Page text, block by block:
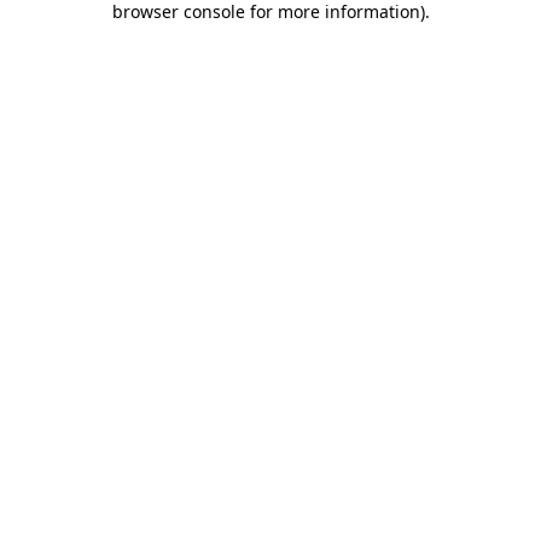
browser console for more information).